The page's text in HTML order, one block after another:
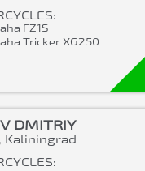
FZ1S
Tricker XG250
DMITRIY
Kaliningrad